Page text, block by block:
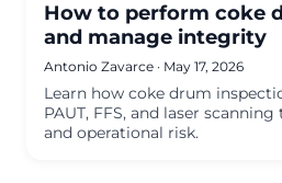
How to perform coke
and manage integrity
Antonio Zavarce · May 17, 2026
Learn how coke drum
PAUT, FFS, and laser
and operational risk.